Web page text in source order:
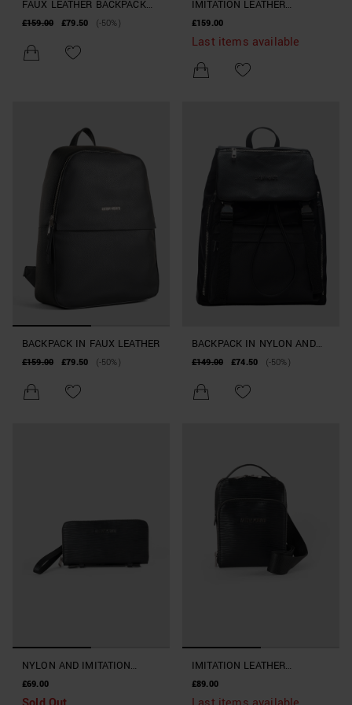
FAUX LEATHER BACKPACK
WITH LARGE POCKET
£159.00 £79.50 (-50%)
IMITATION LEATHER
BACKPACK WITH LARGE
POCKETS
£159.00
Last items available
BACKPACK IN FAUX LEATHER
£159.00 £79.50 (-50%)
BACKPACK IN NYLON AND
FAUX LEATHER
£149.00 £74.50 (-50%)
NYLON AND IMITATION
LEATHER CLUTCH BAG WITH
HOOK
£69.00
IMITATION LEATHER
MESSENGER BAG WITH
HANDLE AND SHOULDER
£89.00